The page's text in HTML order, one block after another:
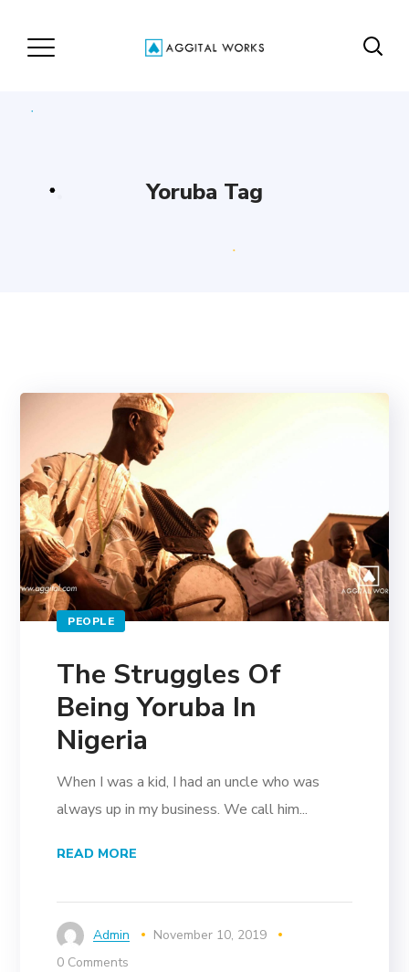
Yoruba Tag
PEOPLE
The Struggles Of
Being Yoruba In
Nigeria
When I was a kid, I had an uncle who was
always up in my business. We call him...
READ MORE
Admin
November 10, 2019
0 Comments